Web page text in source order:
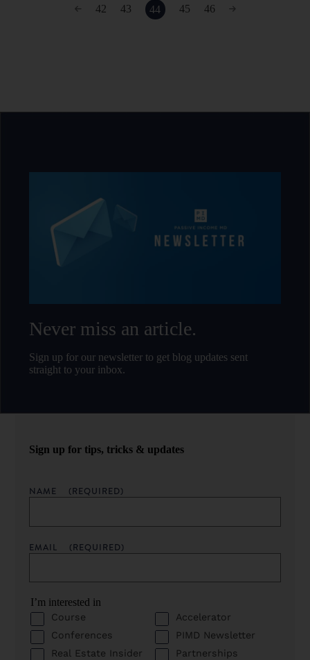
42 43 44 45 46
Never miss an article.
Sign up for our newsletter to get blog updates sent
straight to your inbox.
Sign up for tips, tricks & updates
NAME (REQUIRED)
EMAIL (REQUIRED)
I’m interested in
Course
Accelerator
Conferences
PIMD Newsletter
Real Estate Insider
Partnerships